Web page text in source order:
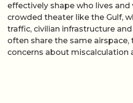
effectively shape who lives and
crowded theater like the Gulf,
traffic, civilian infrastructure
often share the same airspace,
concerns about miscalculation